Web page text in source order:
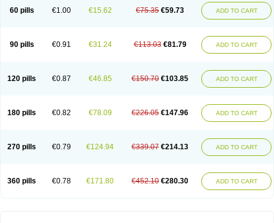
60 pills €1.00 €15.62 €75.35 €59.73 ADD TO CART
90 pills €0.91 €31.24 €113.03 €81.79 ADD TO CART
120 pills €0.87 €46.85 €150.70 €103.85 ADD TO CART
180 pills €0.82 €78.09 €226.05 €147.96 ADD TO CART
270 pills €0.79 €124.94 €339.07 €214.13 ADD TO CART
360 pills €0.78 €171.80 €452.10 €280.30 ADD TO CART